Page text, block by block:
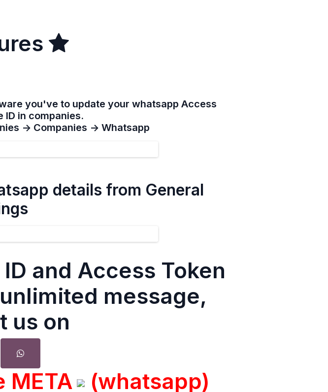
you've to update your whatsapp Access
ID in companies.
-> Companies -> Whatsapp
details from General
and Access Token
message,
us on
META (whatsapp)